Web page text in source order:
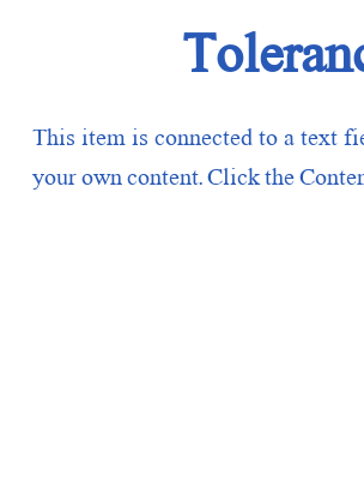
This item is connected to a text
your own content. Click the